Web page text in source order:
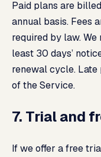
Paid plans are
annual basis. Fees
required by law.
least 30 days’
renewal cycle. Late
of the Service.
7. Trial and
If we offer a free